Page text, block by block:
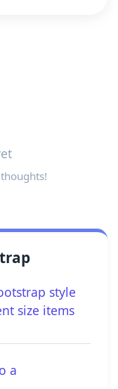
style
size items
a